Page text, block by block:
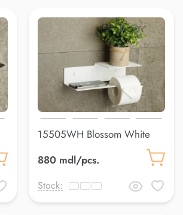
15505WH Blossom White
880 mdl/pcs.
Stock: